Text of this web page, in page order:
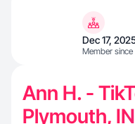
Dec 17,
Member since
Ann H. -
Plymouth, IN